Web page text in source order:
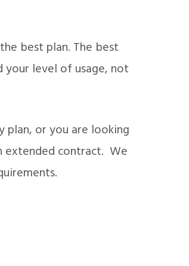
best plan. The best
your level of usage, not
or you are looking
extended contract. We